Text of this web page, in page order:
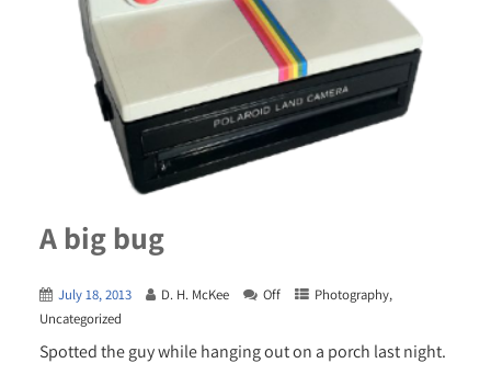
A big bug
July 18, 2013 D. H. McKee Off Photography,
Uncategorized
Spotted the guy while hanging out on a porch last night.